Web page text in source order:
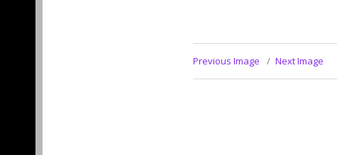
Previous Image Next Image